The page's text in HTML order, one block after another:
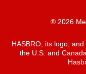
® 2026
HASBRO, its logo,
the U.S. and